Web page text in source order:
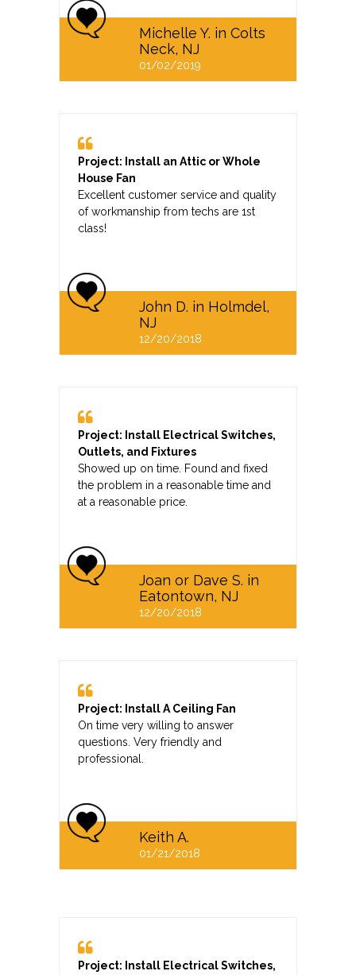
Michelle Y. in Colts
Neck, NJ
01/02/2019
Project: Install an Attic or Whole
House Fan
Excellent customer service and quality
of workmanship from techs are 1st
class!
John D. in Holmdel,
NJ
12/20/2018
Project: Install Electrical Switches,
Outlets, and Fixtures
Showed up on time. Found and fixed
the problem in a reasonable time and
at a reasonable price.
Joan or Dave S. in
Eatontown, NJ
12/20/2018
Project: Install A Ceiling Fan
On time very willing to answer
questions. Very friendly and
professional.
Keith A.
01/21/2018
Project: Install Electrical Switches,